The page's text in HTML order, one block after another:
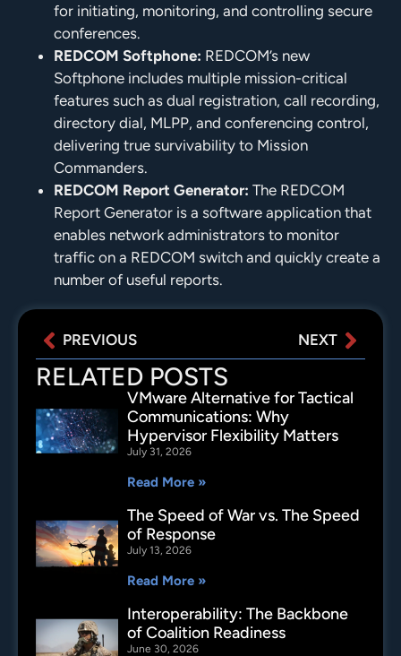
for initiating, monitoring, and controlling secure
conferences.
REDCOM Softphone: REDCOM’s new
Softphone includes multiple mission-critical
features such as dual registration, call recording,
directory dial, MLPP, and conferencing control,
delivering true survivability to Mission
Commanders.
REDCOM Report Generator: The REDCOM
Report Generator is a software application that
enables network administrators to monitor
traffic on a REDCOM switch and quickly create a
number of useful reports.
PREVIOUS NEXT
RELATED POSTS
VMware Alternative for Tactical
Communications: Why
Hypervisor Flexibility Matters
July 31, 2026
Read More »
The Speed of War vs. The Speed
of Response
July 13, 2026
Read More »
Interoperability: The Backbone
of Coalition Readiness
June 30, 2026